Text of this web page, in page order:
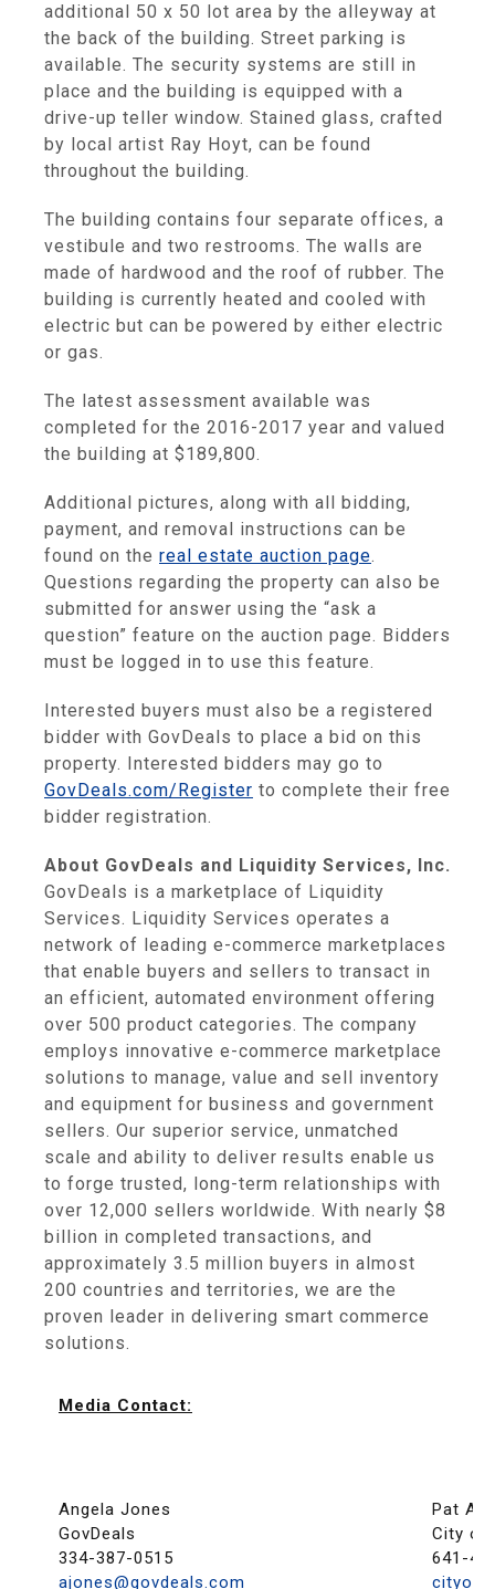
additional 50 x 50 lot area by the alleyway at
the back of the building. Street parking is
available. The security systems are still in
place and the building is equipped with a
drive-up teller window. Stained glass, crafted
by local artist Ray Hoyt, can be found
throughout the building.
The building contains four separate offices, a
vestibule and two restrooms. The walls are
made of hardwood and the roof of rubber. The
building is currently heated and cooled with
electric but can be powered by either electric
or gas.
The latest assessment available was
completed for the 2016-2017 year and valued
the building at $189,800.
Additional pictures, along with all bidding,
payment, and removal instructions can be
found on the real estate auction page.
Questions regarding the property can also be
submitted for answer using the “ask a
question” feature on the auction page. Bidders
must be logged in to use this feature.
Interested buyers must also be a registered
bidder with GovDeals to place a bid on this
property. Interested bidders may go to
GovDeals.com/Register to complete their free
bidder registration.
About GovDeals and Liquidity Services, Inc.
GovDeals is a marketplace of Liquidity
Services. Liquidity Services operates a
network of leading e-commerce marketplaces
that enable buyers and sellers to transact in
an efficient, automated environment offering
over 500 product categories. The company
employs innovative e-commerce marketplace
solutions to manage, value and sell inventory
and equipment for business and government
sellers. Our superior service, unmatched
scale and ability to deliver results enable us
to forge trusted, long-term relationships with
over 12,000 sellers worldwide. With nearly $8
billion in completed transactions, and
approximately 3.5 million buyers in almost
200 countries and territories, we are the
proven leader in delivering smart commerce
solutions.
Media Contact:
Angela Jones
GovDeals
334-387-0515
ajones@govdeals.com
Pat
City of
641-